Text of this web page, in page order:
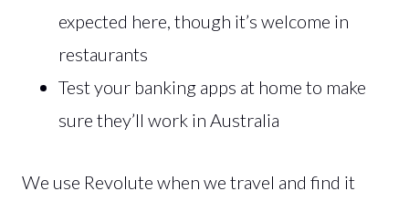
expected here, though it’s welcome in
restaurants
Test your banking apps at home to make
sure they’ll work in Australia
We use Revolute when we travel and find it